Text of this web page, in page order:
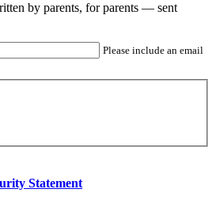
by parents, for parents — sent
Please include an email
Statement